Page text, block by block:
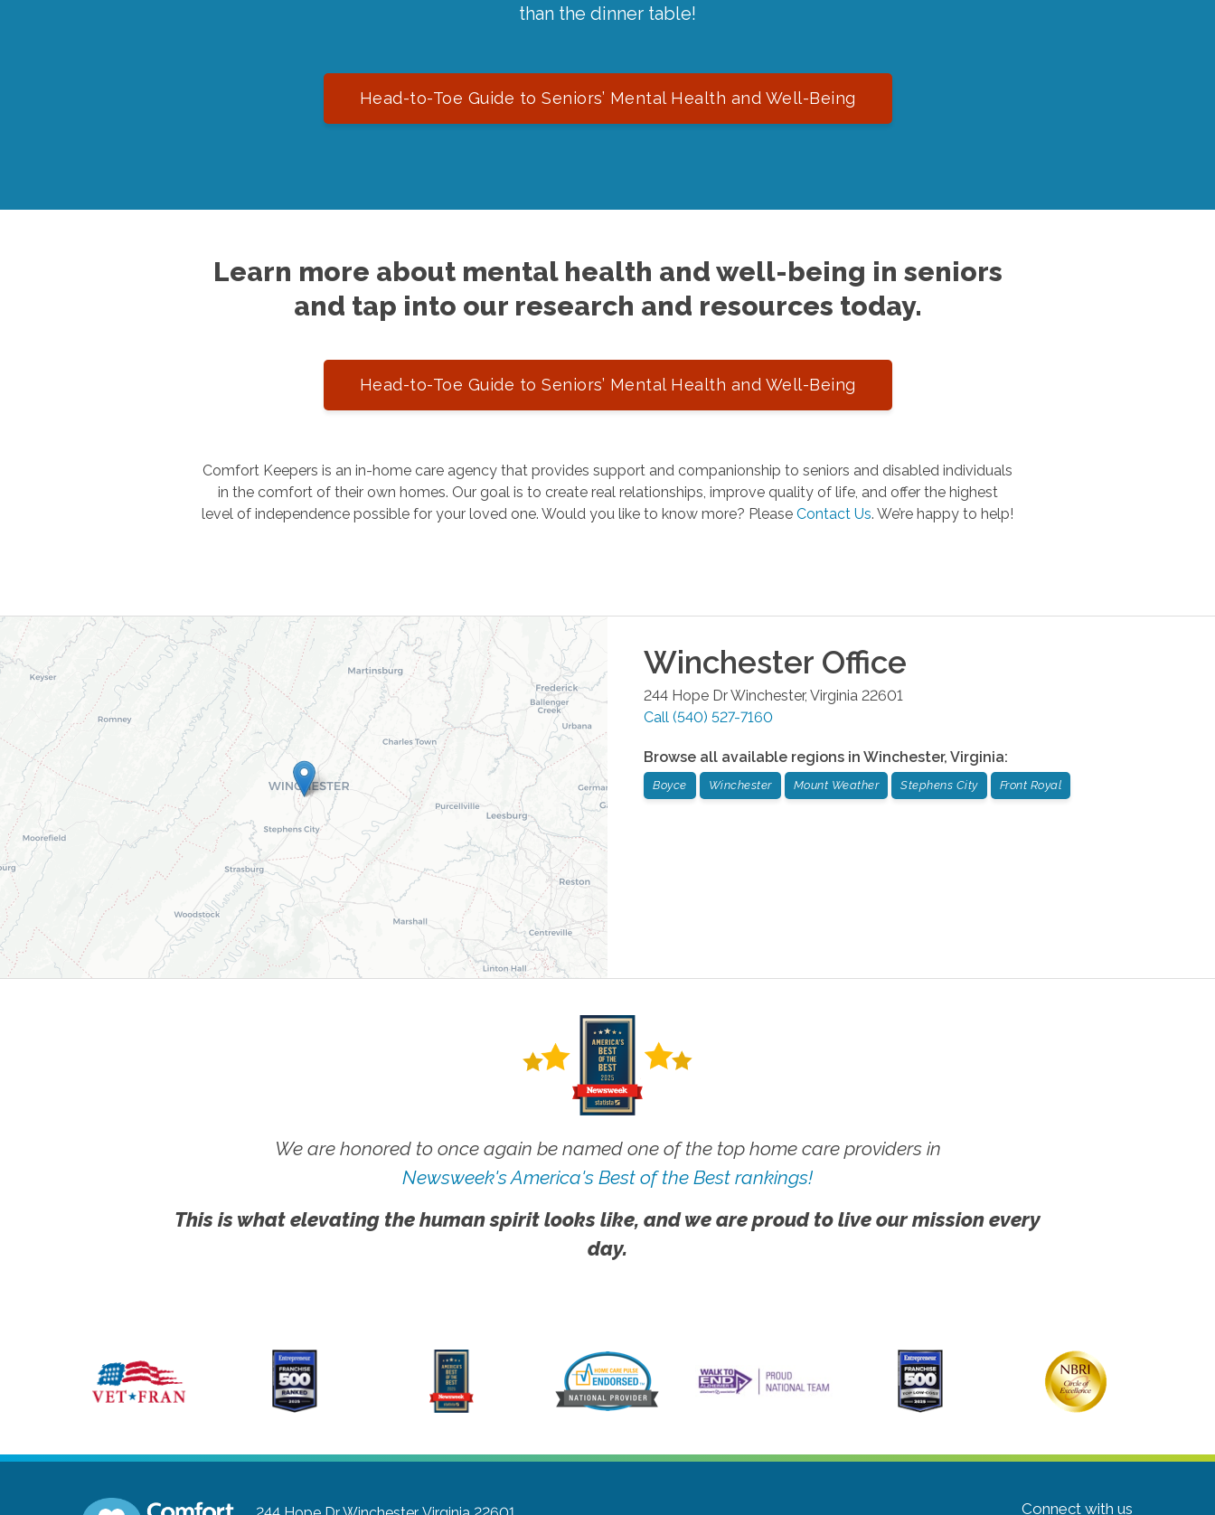
than the dinner table!
Head-to-Toe Guide to Seniors’ Mental Health and Well-Being
Learn more about mental health and well-being in seniors
and tap into our research and resources today.
Head-to-Toe Guide to Seniors’ Mental Health and Well-Being
Comfort Keepers is an in-home care agency that provides support and companionship to seniors and disabled individuals
in the comfort of their own homes. Our goal is to create real relationships, improve quality of life, and offer the highest
level of independence possible for your loved one. Would you like to know more? Please Contact Us. We’re happy to help!
Winchester Office
244 Hope DrWinchester, Virginia 22601
Call (540) 527-7160
Browse all available regions in Winchester, Virginia:
Boyce Winchester Mount Weather Stephens City Front Royal
We are honored to once again be named one of the top home care providers in
Newsweek's America's Best of the Best rankings!
This is what elevating the human spirit looks like, and we are proud to live our mission every
day.
Connect with us